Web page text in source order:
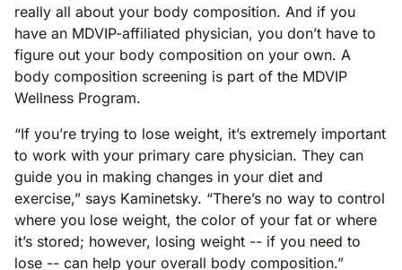
really all about your body composition. And if you
have an MDVIP-affiliated physician, you don’t have to
figure out your body composition on your own. A
body composition screening is part of the MDVIP
Wellness Program.
“If you’re trying to lose weight, it’s extremely important
to work with your primary care physician. They can
guide you in making changes in your diet and
exercise,” says Kaminetsky. “There’s no way to control
where you lose weight, the color of your fat or where
it’s stored; however, losing weight -- if you need to
lose -- can help your overall body composition.”